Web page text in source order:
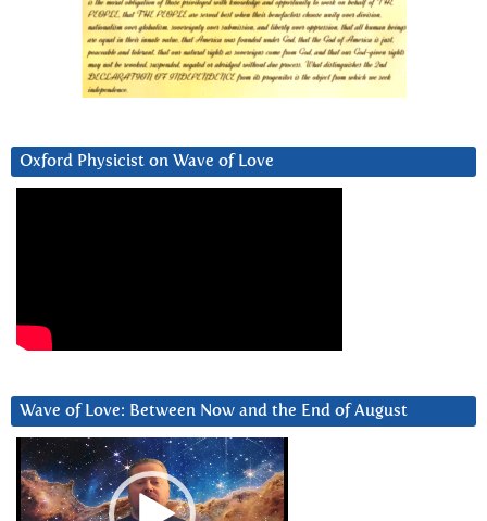
Oxford Physicist on Wave of Love
Wave of Love: Between Now and the End of August
Video
Player